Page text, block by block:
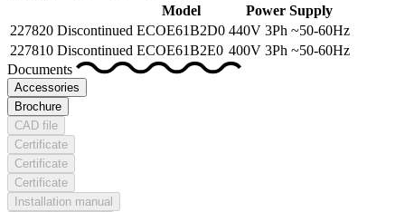
Model
Power Supply
227820 Discontinued ECOE61B2D0 440V 3Ph ~50-60Hz
227810 Discontinued ECOE61B2E0 400V 3Ph ~50-60Hz
Documents
Accessories
Brochure
CAD file
Certificate
Certificate
Certificate
Installation manual